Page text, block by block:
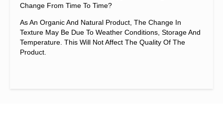
Change From Time To Time?
As An Organic And Natural Product, The Change In
Texture May Be Due To Weather Conditions, Storage And
Temperature. This Will Not Affect The Quality Of The
Product.